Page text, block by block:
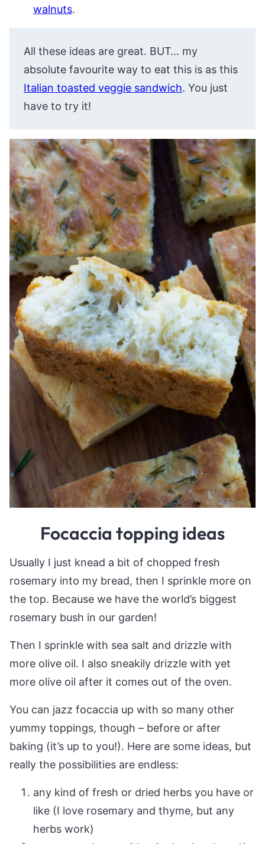
walnuts.
All these ideas are great. BUT… my
absolute favourite way to eat this is as this
Italian toasted veggie sandwich. You just
have to try it!
Focaccia topping ideas
Usually I just knead a bit of chopped fresh
rosemary into my bread, then I sprinkle more on
the top. Because we have the world’s biggest
rosemary bush in our garden!
Then I sprinkle with sea salt and drizzle with
more olive oil. I also sneakily drizzle with yet
more olive oil after it comes out of the oven.
You can jazz focaccia up with so many other
yummy toppings, though – before or after
baking (it’s up to you!). Here are some ideas, but
really the possibilities are endless:
any kind of fresh or dried herbs you have or
like (I love rosemary and thyme, but any
herbs work)